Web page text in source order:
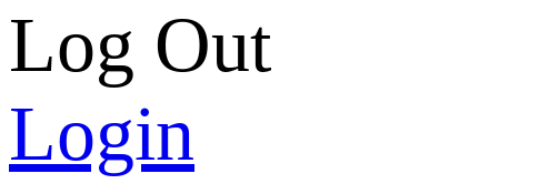
Log Out
Login